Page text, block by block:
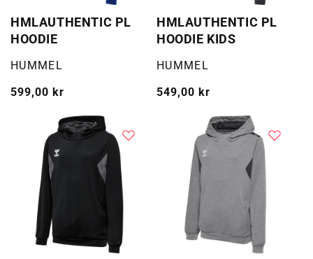
HMLAUTHENTIC PL
HOODIE
Selger:
HUMMEL
Vanlig
599,00 kr
HMLAUTHENTIC PL
HOODIE KIDS
Selger:
HUMMEL
Vanlig
549,00 kr